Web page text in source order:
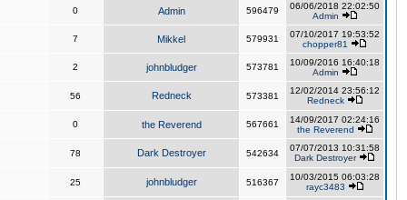
0 Admin 596479
06/06/2018 22:02:50
Admin
7 Mikkel 579931
07/10/2017 19:53:52
chopper81
2 johnbludger 573781
10/09/2016 16:40:18
Admin
56 Redneck 573381
12/02/2014 23:56:12
Redneck
0 the Reverend 567661
14/09/2017 02:24:16
the Reverend
78 Dark Destroyer 542634
07/07/2013 10:31:58
Dark Destroyer
25 johnbludger 516367
10/03/2015 06:03:28
rayc3483